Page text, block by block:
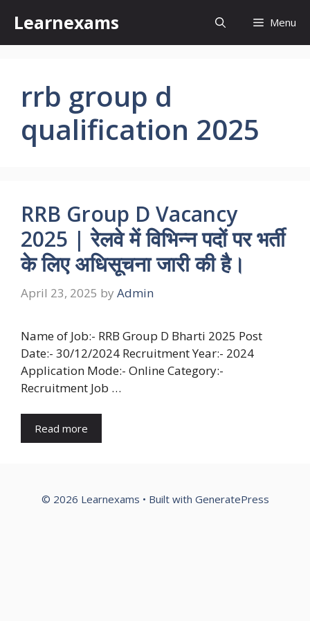
content
Learnexams Menu
rrb group d
qualification 2025
RRB Group D Vacancy
2025 | रेलवे में विभिन्न पदों पर भर्ती
के लिए अधिसूचना जारी की है।
April 23, 2025 by Admin
Name of Job:- RRB Group D Bharti 2025 Post
Date:- 30/12/2024 Recruitment Year:- 2024
Application Mode:- Online Category:-
Recruitment Job …
Read more
© 2026 Learnexams • Built with GeneratePress